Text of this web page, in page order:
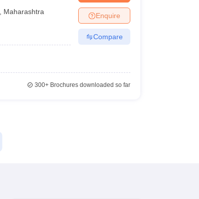
Maharashtra Enquire
Compare
300+Brochures downloaded so far